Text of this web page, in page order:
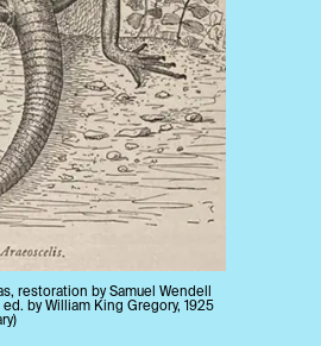
restoration by Samuel Wendell
ed. by William King Gregory, 1925